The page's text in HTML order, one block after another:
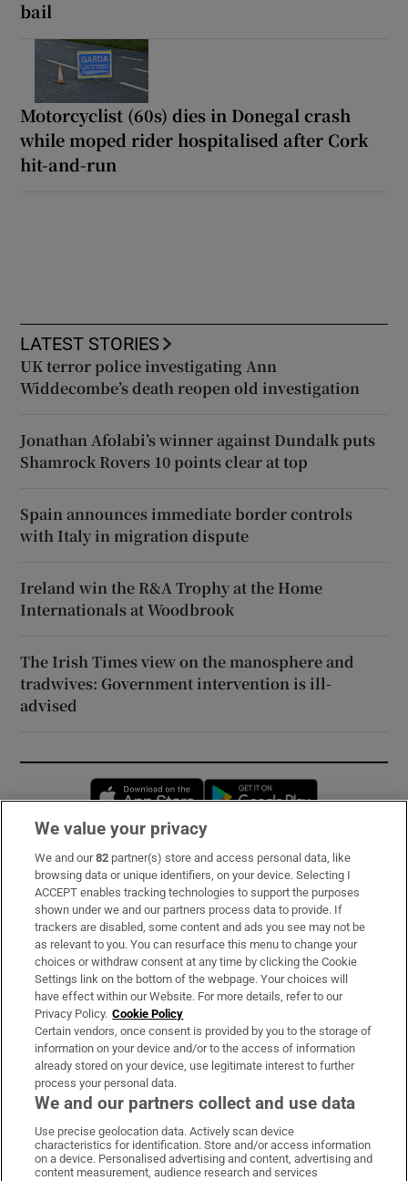
bail
Motorcyclist (60s) dies in Donegal crash
while moped rider hospitalised after Cork
hit-and-run
LATEST STORIES
UK terror police investigating Ann
Widdecombe’s death reopen old investigation
Jonathan Afolabi’s winner against Dundalk puts
Shamrock Rovers 10 points clear at top
Spain announces immediate border controls
with Italy in migration dispute
Ireland win the R&A Trophy at the Home
Internationals at Woodbrook
The Irish Times view on the manosphere and
tradwives: Government intervention is ill-
advised
Opens in new window
Subscribe
Support
About Us
Irish Times Products & Services
OUR PARTNERS:
Irish Times on WhatsApp
Irish Times on Facebook
Irish Times on X
Irish Times on LinkedIn
Irish Times on Instagram
We value your privacy
We and our82 partner(s) store and access personal data, like
browsing data or unique identifiers, on your device. Selecting I
ACCEPT enables tracking technologies to support the purposes
shown under we and our partners process data to provide. If
trackers are disabled, some content and ads you see may not be
as relevant to you. You can resurface this menu to change your
choices or withdraw consent at any time by clicking the Cookie
Settings link on the bottom of the webpage. Your choices will
have effect within our Website. For more details, refer to our
Privacy Policy. Cookie Policy
Certain vendors, once consent is provided by you to the storage of
information on your device and/or to the access of information
already stored on your device, use legitimate interest to further
process your personal data.
We and our partners collect and use data
Use precise geolocation data. Actively scan device
characteristics for identification. Store and/or access information
on a device. Personalised advertising and content, advertising and
content measurement, audience research and services